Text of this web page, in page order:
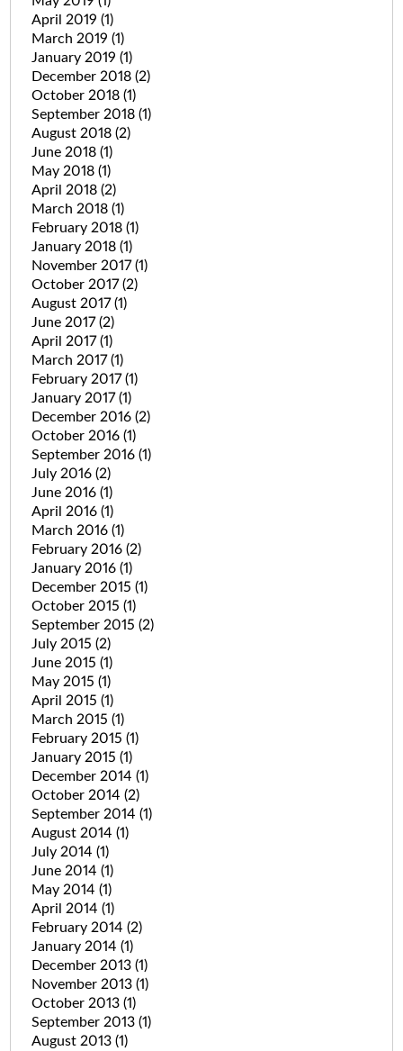
April 2019 (1)
March 2019 (1)
January 2019 (1)
December 2018 (2)
October 2018 (1)
September 2018 (1)
August 2018 (2)
June 2018 (1)
May 2018 (1)
April 2018 (2)
March 2018 (1)
February 2018 (1)
January 2018 (1)
November 2017(1)
October 2017(2)
August 2017(1)
June 2017(2)
April 2017(1)
March 2017(1)
February 2017(1)
January 2017(1)
December 2016 (2)
October 2016 (1)
September 2016 (1)
July 2016 (2)
June 2016 (1)
April 2016 (1)
March 2016 (1)
February 2016 (2)
January 2016 (1)
December 2015 (1)
October 2015 (1)
September 2015 (2)
July 2015 (2)
June 2015 (1)
May 2015 (1)
April 2015 (1)
March 2015 (1)
February 2015 (1)
January 2015 (1)
December 2014 (1)
October 2014 (2)
September 2014 (1)
August 2014 (1)
July 2014 (1)
June 2014 (1)
May 2014 (1)
April 2014 (1)
February 2014 (2)
January 2014 (1)
December 2013 (1)
November 2013 (1)
October 2013 (1)
September 2013 (1)
August 2013 (1)